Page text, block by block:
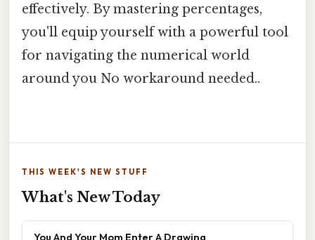
effectively. By mastering percentages,
you'll equip yourself with a powerful tool
for navigating the numerical world
around you No workaround needed..
THIS WEEK'S NEW STUFF
What's New Today
You And Your Mom Enter A Drawing